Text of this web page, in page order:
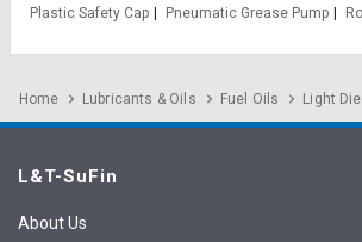
Plastic Safety Cap
Pneumatic Grease Pump
Home Lubricants & Oils Fuel Oils Light
L&T-SuFin
About Us